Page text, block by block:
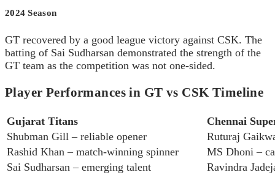
2024 Season
GT recovered by a good league victory against CSK. The
batting of Sai Sudharsan demonstrated the strength of the
GT team as the competition was not one-sided.
Player Performances in GT vs CSK Timeline
Gujarat Titans
Chennai
Shubman Gill – reliable opener
Ruturaj
Rashid Khan – match-winning spinner
MS Dhoni –
Sai Sudharsan – emerging talent
Ravindra